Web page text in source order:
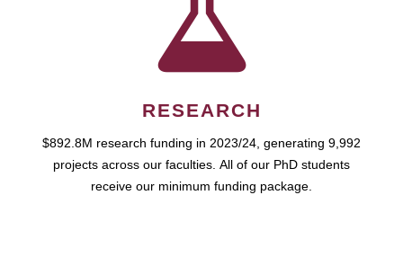
RESEARCH
$892.8M research funding in 2023/24, generating 9,992
projects across our faculties. All of our PhD students
receive our minimum funding package.